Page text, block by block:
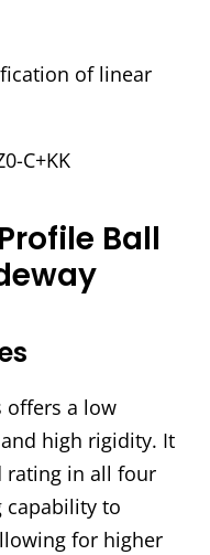
of linear
C+KK
Ball
offers a low
high rigidity. It
rating in all four
capability to
for higher